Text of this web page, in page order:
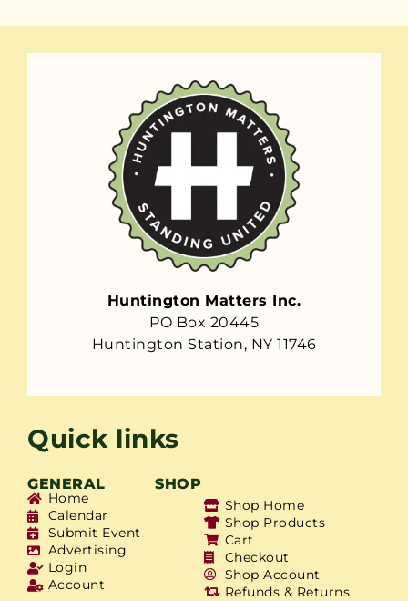
Huntington Matters Inc.
PO Box 20445
Huntington Station, NY 11746
Quick links
GENERAL SHOP
Home
Calendar
Submit Event
Advertising
Login
Account
Shop Home
Shop Products
Cart
Checkout
Shop Account
Refunds & Returns